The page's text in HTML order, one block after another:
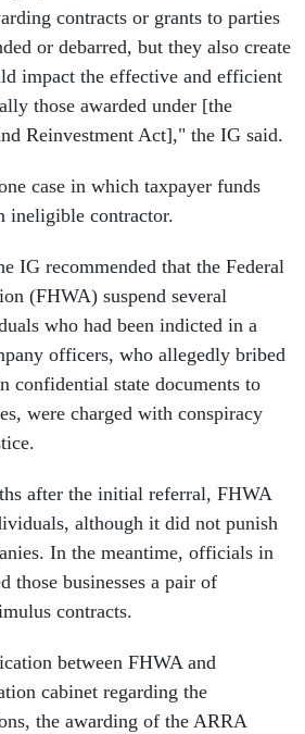
contracts or grants to parties
or debarred, but they also create
impact the effective and efficient
those awarded under [the
Reinvestment Act]," the IG said.
case in which taxpayer funds
ineligible contractor.
IG recommended that the Federal
(FHWA) suspend several
who had been indicted in a
officers, who allegedly bribed
confidential state documents to
were charged with conspiracy
after the initial referral, FHWA
although it did not punish
In the meantime, officials in
those businesses a pair of
contracts.
between FHWA and
cabinet regarding the
the awarding of the ARRA